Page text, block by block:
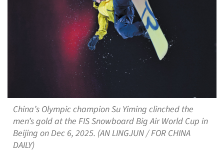
China’s Olympic champion Su Yiming clinched the
men’s gold at the FIS Snowboard Big Air World Cup in
Beijing on Dec 6, 2025. (AN LINGJUN / FOR CHINA
DAILY)